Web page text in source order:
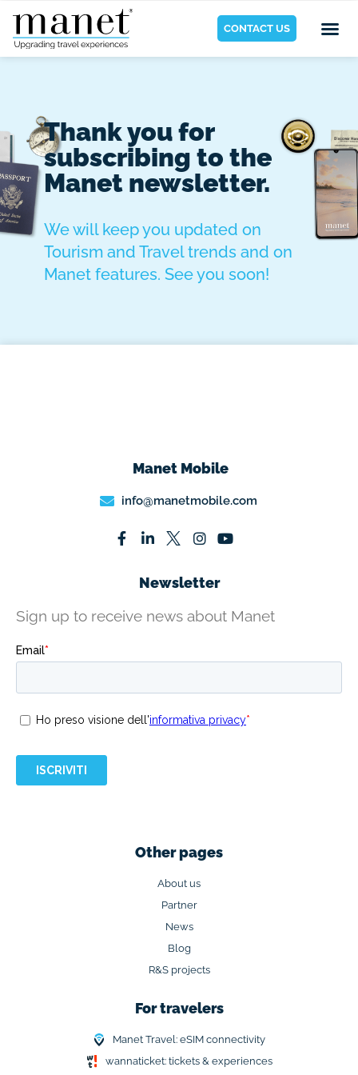
CONTACT US
Thank you for
subscribing to the
Manet newsletter.
We will keep you updated on
Tourism and Travel trends and on
Manet features. See you soon!
Manet Mobile
info@manetmobile.com
Newsletter
Sign up to receive news about Manet
Other pages
About us
Partner
News
Blog
R&S projects
For travelers
Manet Travel: eSIM connectivity
wannaticket: tickets & experiences